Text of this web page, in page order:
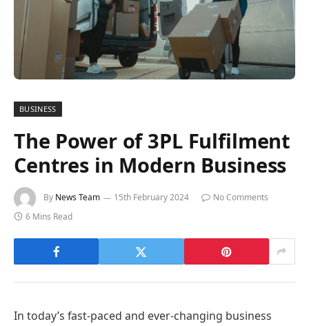
BUSINESS
The Power of 3PL Fulfilment
Centres in Modern Business
By News Team 15th February 2024
No Comments
6 Mins Read
In today’s fast-paced and ever-changing business